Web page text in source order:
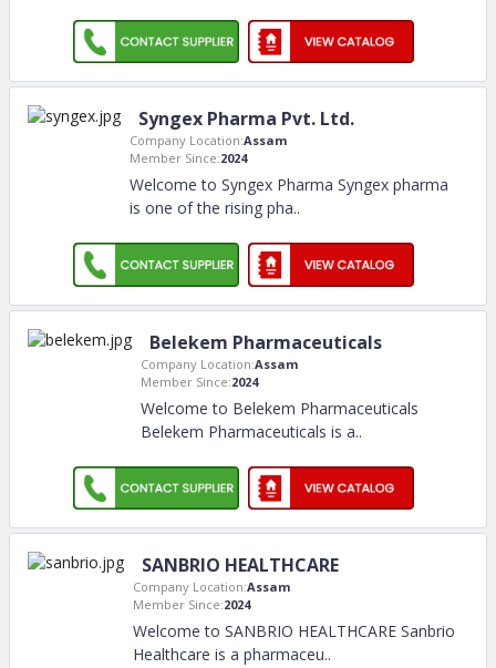
Syngex Pharma Pvt. Ltd.
Company Location:Assam
Member Since:2024
Welcome to Syngex Pharma Syngex pharma
is one of the rising pha..
Belekem Pharmaceuticals
Company Location:Assam
Member Since:2024
Welcome to Belekem Pharmaceuticals
Belekem Pharmaceuticals is a..
SANBRIO HEALTHCARE
Company Location:Assam
Member Since:2024
Welcome to SANBRIO HEALTHCARE Sanbrio
Healthcare is a pharmaceu..